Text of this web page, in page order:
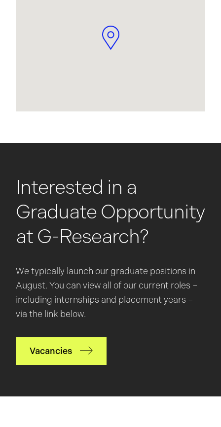
Interested in a
Graduate Opportunity
at G-Research?
We typically launch our graduate positions in
August. You can view all of our current roles –
including internships and placement years –
via the link below.
Vacancies